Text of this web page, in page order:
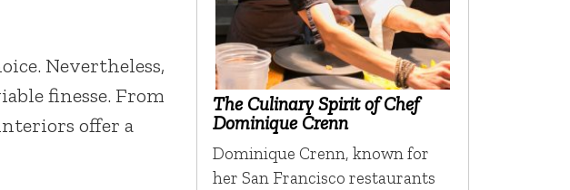
Nevertheless,
finesse. From
offer a
The Culinary Spirit of Chef
Dominique Crenn
Dominique Crenn, known for
her San Francisco restaurants